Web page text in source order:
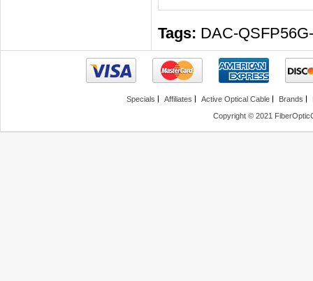
Tags: DAC-
Specials Affiliates Active Optical Cable Brands
Copyright © 2021